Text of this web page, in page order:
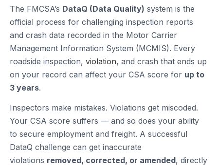
The FMCSA’s DataQ (Data Quality) system is the
official process for challenging inspection reports
and crash data recorded in the Motor Carrier
Management Information System (MCMIS). Every
roadside inspection, violation, and crash that ends up
on your record can affect your CSA score for up to
3 years.
Inspectors make mistakes. Violations get miscoded.
Your CSA score suffers — and so does your ability
to secure employment and freight. A successful
DataQ challenge can get inaccurate
violations removed, corrected, or amended, directly